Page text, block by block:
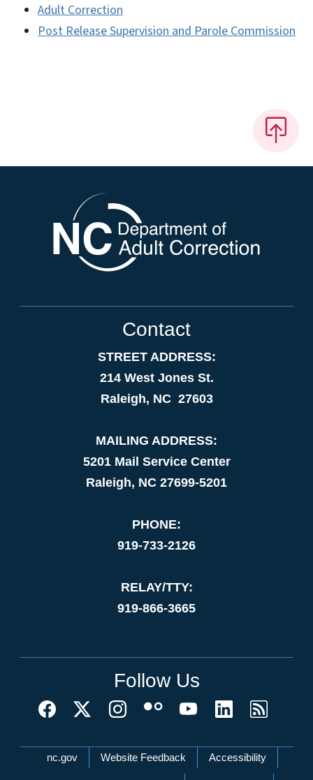
Adult Correction
Post Release Supervision and Parole Commission
Contact
STREET ADDRESS:
214 West Jones St.
Raleigh, NC 27603
MAILING ADDRESS:
5201 Mail Service Center
Raleigh, NC 27699-5201
PHONE:
919-733-2126
RELAY/TTY:
919-866-3665
Follow Us
Network Menu
nc.gov Website Feedback Accessibility